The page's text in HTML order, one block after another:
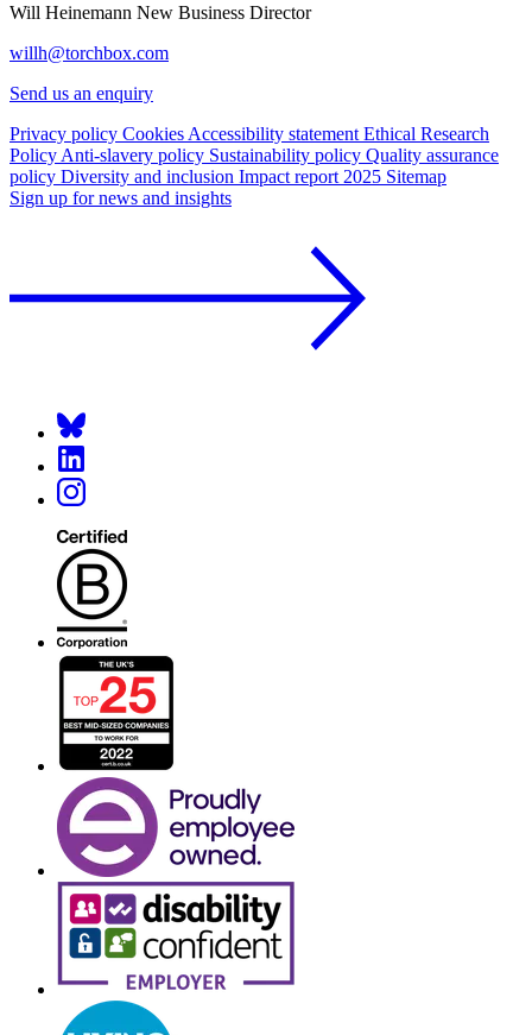
Will Heinemann New Business Director
willh@torchbox.com
Send us an enquiry
Privacy policy Cookies Accessibility statement Ethical Research
Policy Anti-slavery policy Sustainability policy Quality assurance
policy Diversity and inclusion Impact report 2025 Sitemap
Sign up for news and insights